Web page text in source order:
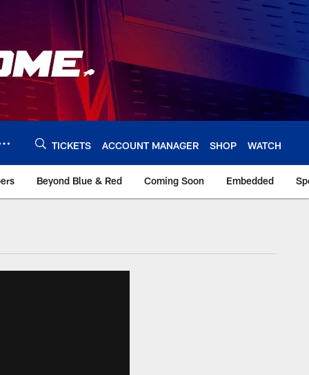
TICKETS ACCOUNT MANAGER SHOP WATCH
Beyond Blue & Red Coming Soon Embedded